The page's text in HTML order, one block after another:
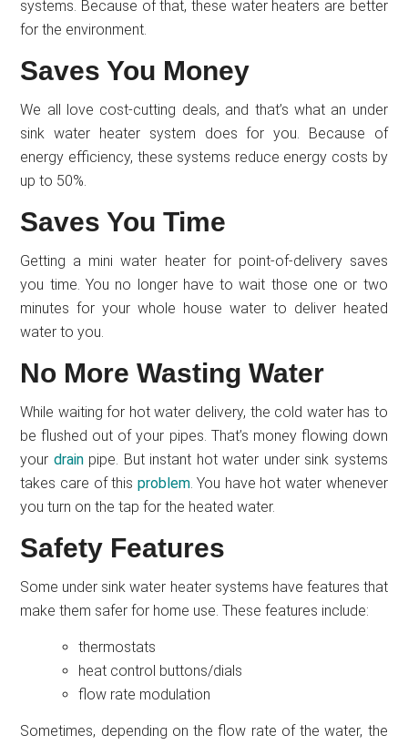
systems. Because of that, these water heaters are better
for the environment.
Saves You Money
We all love cost-cutting deals, and that’s what an under
sink water heater system does for you. Because of
energy efficiency, these systems reduce energy costs by
up to 50%.
Saves You Time
Getting a mini water heater for point-of-delivery saves
you time. You no longer have to wait those one or two
minutes for your whole house water to deliver heated
water to you.
No More Wasting Water
While waiting for hot water delivery, the cold water has to
be flushed out of your pipes. That’s money flowing down
your drainpipe. But instant hot water under sink systems
takes care of this problem. You have hot water whenever
you turn on the tap for the heated water.
Safety Features
Some under sink water heater systems have features that
make them safer for home use. These features include:
thermostats
heat control buttons/dials
flow rate modulation
Sometimes, depending on the flow rate of the water, the